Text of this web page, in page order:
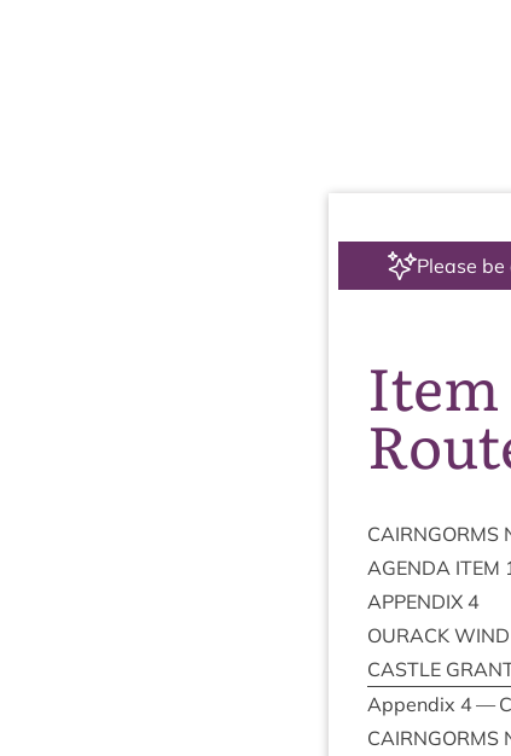
Please
Item
CAIRNGORMS
AGENDA ITEM
APPENDIX 4
OUR­ACK WIND
CASTLE
Appendix 4 —
CAIRNGORMS